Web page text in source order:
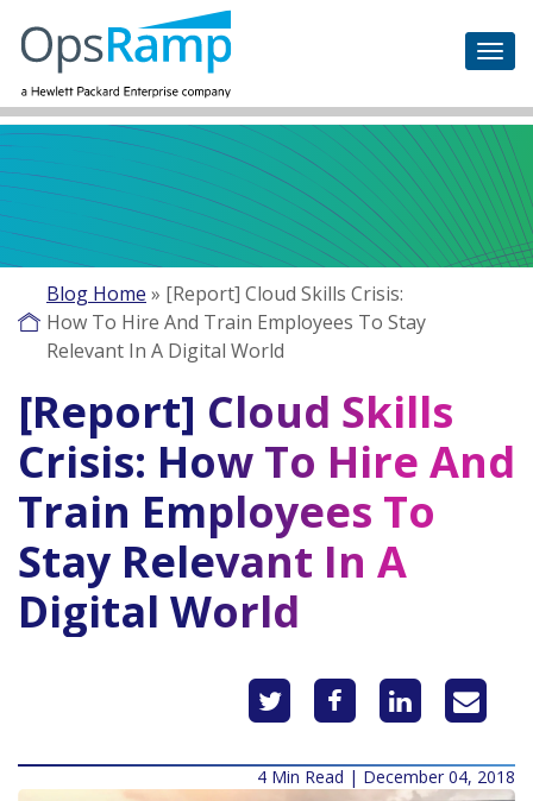
Blog Home » [Report] Cloud Skills Crisis:
How To Hire And Train Employees To Stay
Relevant In A Digital World
[Report] Cloud Skills
Crisis: How To Hire And
Train Employees To
Stay Relevant In A
Digital World
4 Min Read | December 04, 2018